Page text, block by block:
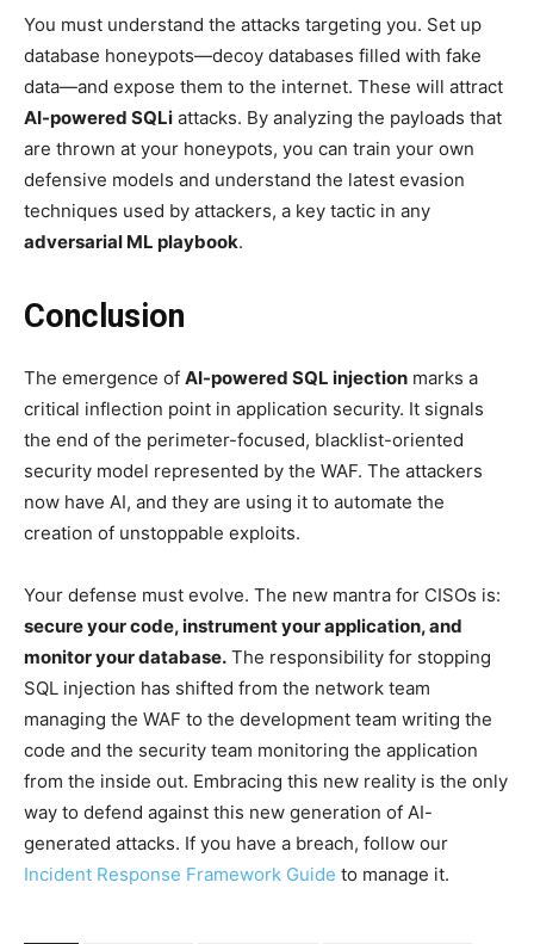
You must understand the attacks targeting you. Set up
database honeypots—decoy databases filled with fake
data—and expose them to the internet. These will attract
AI-powered SQLi attacks. By analyzing the payloads that
are thrown at your honeypots, you can train your own
defensive models and understand the latest evasion
techniques used by attackers, a key tactic in any
adversarial ML playbook.
Conclusion
The emergence of AI-powered SQL injection marks a
critical inflection point in application security. It signals
the end of the perimeter-focused, blacklist-oriented
security model represented by the WAF. The attackers
now have AI, and they are using it to automate the
creation of unstoppable exploits.
Your defense must evolve. The new mantra for CISOs is:
secure your code, instrument your application, and
monitor your database. The responsibility for stopping
SQL injection has shifted from the network team
managing the WAF to the development team writing the
code and the security team monitoring the application
from the inside out. Embracing this new reality is the only
way to defend against this new generation of AI-
generated attacks. If you have a breach, follow our
Incident Response Framework Guide to manage it.